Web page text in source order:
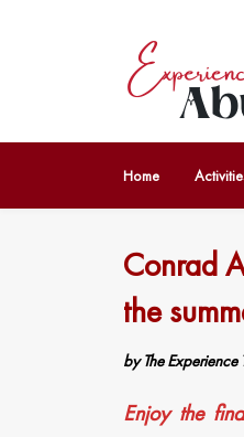
Home
Conrad
the
byThe Experience
Enjoy the